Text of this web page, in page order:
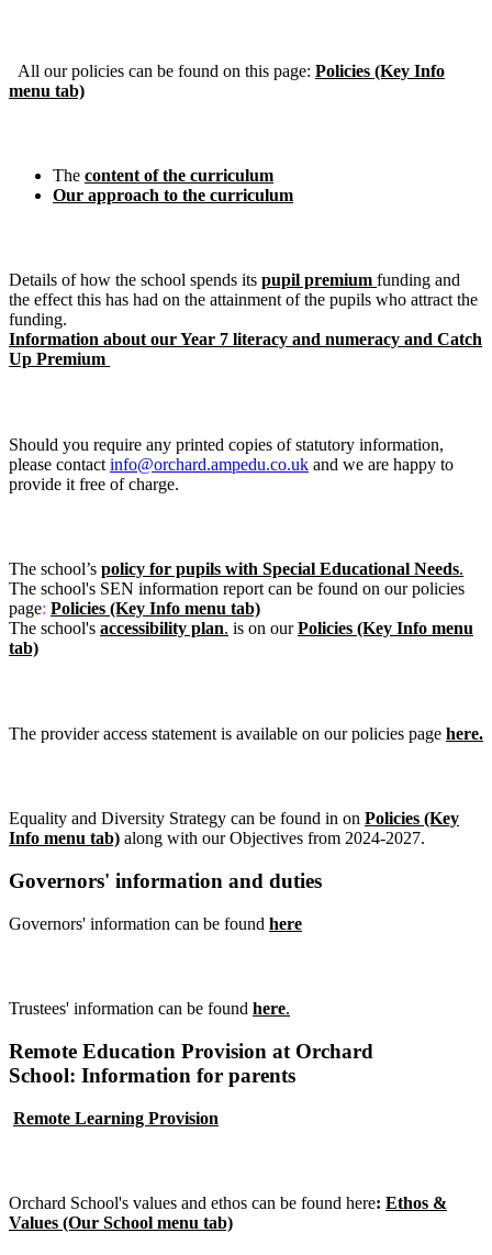
All our policies can be found on this page: Policies (Key Info
menu tab)
The content of the curriculum
Our approach to the curriculum
Details of how the school spends its pupil premium funding and
the effect this has had on the attainment of the pupils who attract the
funding.
Information about our Year 7 literacy and numeracy and Catch
Up Premium
Should you require any printed copies of statutory information,
please contact info@orchard.ampedu.co.uk and we are happy to
provide it free of charge.
The school’s policy for pupils with Special Educational Needs.
The school's SEN information report can be found on our policies
page: Policies (Key Info menu tab)
The school's accessibility plan. is on ourPolicies (Key Info menu
tab)
The provider access statement is available on our policies page here.
Equality and Diversity Strategy can be found in on Policies (Key
Info menu tab) along with our Objectives from 2024-2027.
Governors' information and duties
Governors' information can be found here
Trustees' information can be found here.
Remote Education Provision at Orchard
School: Information for parents
Remote Learning Provision
Orchard School's values and ethos can be found here: Ethos &
Values (Our School menu tab)